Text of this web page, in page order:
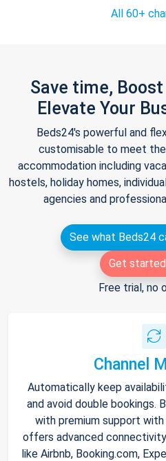
All 60+
Save time,
Elevate Your
Beds24's powerful and
customisable to meet
accommodation including
hostels, holiday homes,
agencies and
See what Beds24
Get
Free trial, no
Channel
Automatically keep
and avoid double bookings.
with premium support with
offers advanced
like Airbnb, Booking.com,